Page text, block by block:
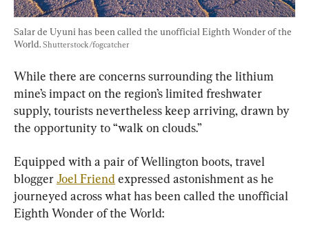
Salar de Uyuni has been called the unofficial Eighth Wonder of the
World. Shutterstock/fogcatcher
While there are concerns surrounding the lithium
mine’s impact on the region’s limited freshwater
supply, tourists nevertheless keep arriving, drawn by
the opportunity to “walk on clouds.”
Equipped with a pair of Wellington boots, travel
blogger Joel Friend expressed astonishment as he
journeyed across what has been called the unofficial
Eighth Wonder of the World: